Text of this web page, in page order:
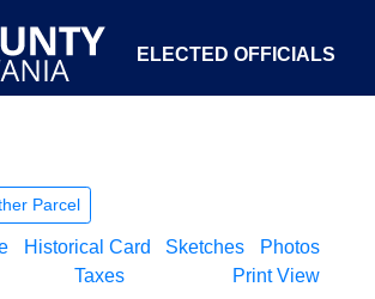
ELECTED OFFICIALS
OPEN GOVERNMENT ABOUT
Parcel
Historical Card Sketches
Photos
Taxes Print View